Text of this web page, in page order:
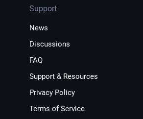
Support
News
Discussions
FAQ
Support & Resources
Privacy Policy
Terms of Service